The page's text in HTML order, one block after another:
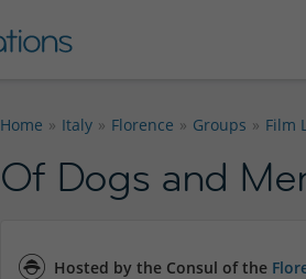
Home Italy Florence Groups Film
Of Dogs and
Hosted by the Consul of the